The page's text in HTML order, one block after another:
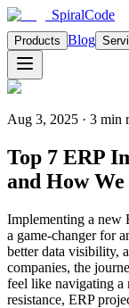
SpiralCode
Products Blog
Aug 3, 2025 · 3 min
Top 7 ERP
and How
Implementing a new
a game-changer for
better data visibility,
companies, the
feel like navigating a
resistance, ERP